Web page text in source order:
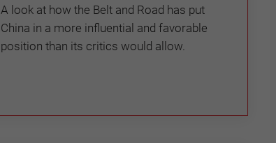
A look at how the Belt and Road has put
China in a more influential and favorable
position than its critics would allow.